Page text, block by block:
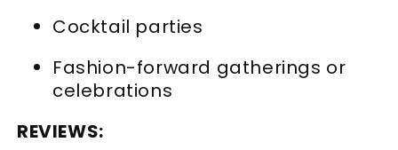
Cocktail parties
Fashion-forward gatherings or
celebrations
REVIEWS: